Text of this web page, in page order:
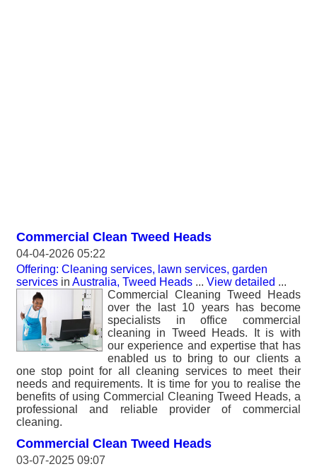
Commercial Clean Tweed Heads
04-04-2026 05:22
Offering: Cleaning services, lawn services, garden
services in Australia, Tweed Heads ... View detailed ...
Commercial Cleaning Tweed Heads
over the last 10 years has become
specialists in office commercial
cleaning in Tweed Heads. It is with
our experience and expertise that has
enabled us to bring to our clients a
one stop point for all cleaning services to meet their
needs and requirements. It is time for you to realise the
benefits of using Commercial Cleaning Tweed Heads, a
professional and reliable provider of commercial
cleaning.
Commercial Clean Tweed Heads
03-07-2025 09:07